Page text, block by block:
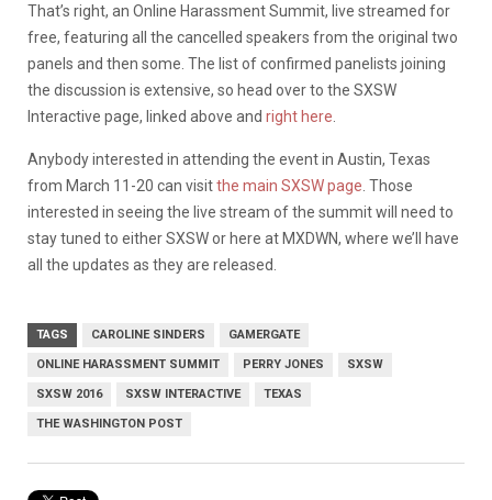
That’s right, an Online Harassment Summit, live streamed for
free, featuring all the cancelled speakers from the original two
panels and then some. The list of confirmed panelists joining
the discussion is extensive, so head over to the SXSW
Interactive page, linked above and right here
Anybody interested in attending the event in Austin, Texas
from March 11-20 can visitthe main SXSW page . Those
interested in seeing the live stream of the summit will need to
stay tuned to either SXSW or here at MXDWN, where we’ll have
all the updates as they are released.
TAGS CAROLINE SINDERS GAMERGATE
ONLINE HARASSMENT SUMMIT PERRY JONES SXSW
SXSW 2016 SXSW INTERACTIVE TEXAS
THE WASHINGTON POST